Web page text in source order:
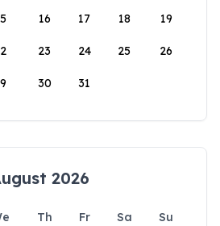
16 17 18 19
23 24 25 26
30 31
2026
Th Fr Sa
Su